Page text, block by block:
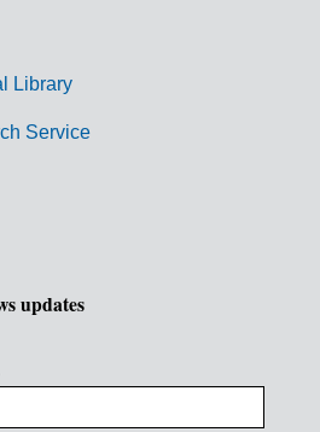
Library
Service
updates